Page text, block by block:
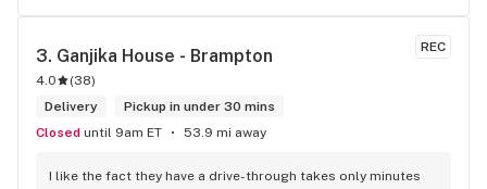
REC
3. Ganjika House - Brampton
4.0 (38)
Delivery
Pickup in under 30 mins
Closed until 9am ET 53.9 mi away
I like the fact they have a drive-through takes only minutes